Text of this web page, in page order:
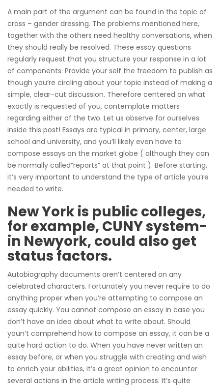
A main part of the argument can be found in the topic of
cross – gender dressing. The problems mentioned here,
together with the others need healthy conversations, when
they should really be resolved. These essay questions
regularly request that you structure your response in a lot
of components. Provide your self the freedom to publish as
though you’re circling about your topic instead of making a
simple, clear-cut discussion. Therefore centered on what
exactly is requested of you, contemplate matters
regarding either of the two. Let us observe for ourselves
inside this post! Essays are typical in primary, center, large
school and university, and you’ll likely even have to
compose essays on the market globe ( although they can
be normally called”reports” at that point ). Before starting,
it’s very important to understand the type of article you’re
needed to write.
New York is public colleges,
for example, CUNY system-
in Newyork, could also get
status factors.
Autobiography documents aren’t centered on any
celebrated characters. Fortunately you never require to do
anything proper when you’re attempting to compose an
essay quickly. You cannot compose an essay in case you
don’t have an idea about what to write about. Should
youn’t comprehend how to compose an essay, it can be a
quite hard action to do. When you have never written an
essay before, or when you struggle with creating and wish
to enrich your abilities, it’s a great opinion to encounter
several actions in the article writing process. It’s quite